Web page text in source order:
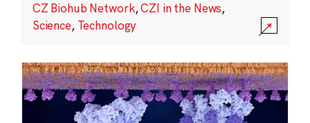
CZ Biohub Network,CZI in the News,
Science, Technology